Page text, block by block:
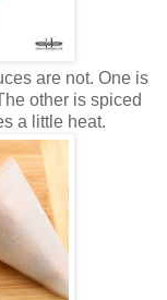
are not. One is
other is spiced
a little heat.